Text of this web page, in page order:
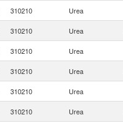
310210 Urea
310210 Urea
310210 Urea
310210 Urea
310210 Urea
310210 Urea